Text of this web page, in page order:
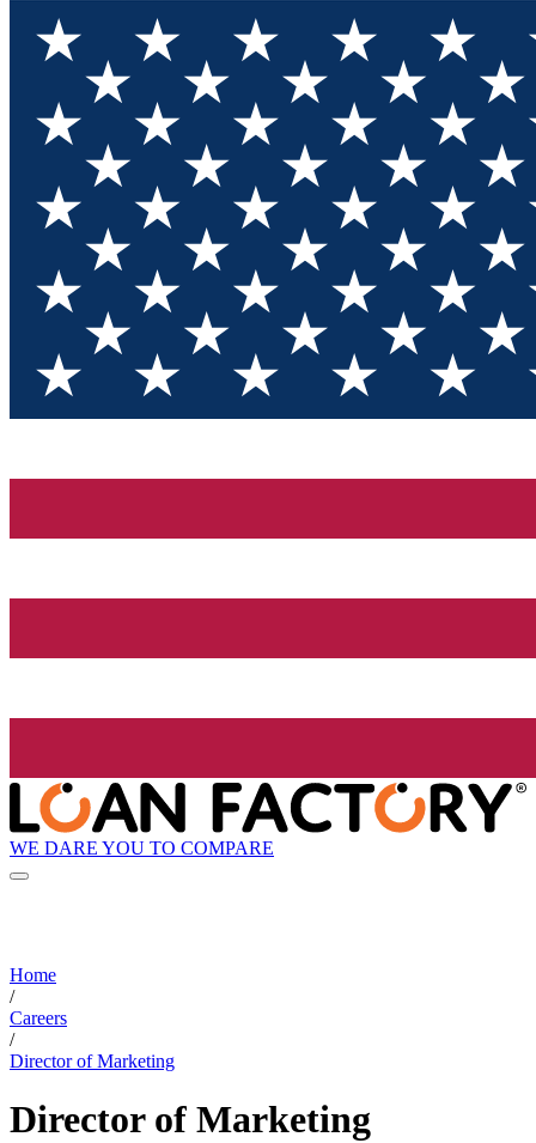
WE DARE YOU TO COMPARE
Home
/
Careers
/
Director of Marketing
Director of Marketing